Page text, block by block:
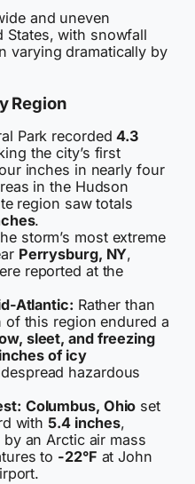
and uneven
States, with snowfall
varying dramatically by
Region
Park recorded4.3
the city’s first
inches in nearly four
in the Hudson
region saw totals
.
storm’s most extreme
Perrysburg, NY,
reported at the
Atlantic: Rather than
this region endured a
sleet, and freezing
of icy
hazardous
Columbus, Ohio set
with5.4 inches,
an Arctic air mass
to -22°F at John